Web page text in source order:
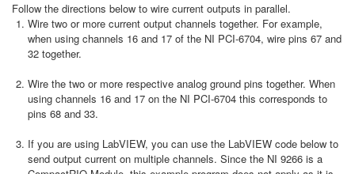
Follow the directions below to wire current outputs in parallel.
Wire two or more current output channels together. For example,
when using channels 16 and 17 of the NI PCI-6704, wire pins 67 and
32 together.
Wire the two or more respective analog ground pins together. When
using channels 16 and 17 on the NI PCI-6704 this corresponds to
pins 68 and 33.
If you are using LabVIEW, you can use the LabVIEW code below to
send output current on multiple channels. Since the NI 9266 is a